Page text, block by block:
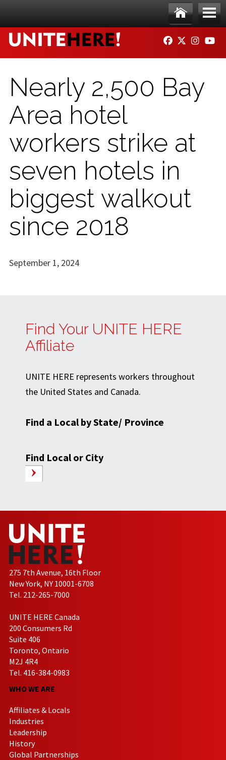
Ho
me
Me
nu
FACEBOOK
TWITTER
Nearly 2,500 Bay
Area hotel
workers strike at
seven hotels in
biggest walkout
since 2018
September 1, 2024
Find Your UNITE HERE
Affiliate
UNITE HERE represents workers throughout
the United States and Canada.
Find a Local by State/ Province
Find Local or City
275 7th Avenue, 16th Floor
New York, NY 10001-6708
Tel. 212-265-7000
UNITE HERE Canada
200 Consumers Rd
Suite 406
Toronto, Ontario
M2J 4R4
Tel. 416-384-0983
WHO WE ARE
Affiliates & Locals
Industries
Leadership
History
Global Partnerships